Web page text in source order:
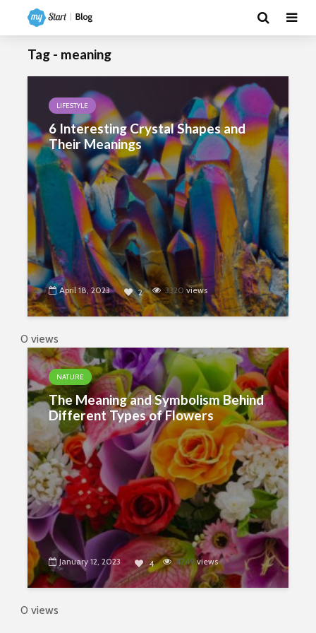
Tag - meaning
LIFESTYLE
6 Interesting Crystal Shapes and
Their Meanings
April 18, 2023 2 3320 views
0 views
NATURE
The Meaning and Symbolism Behind
Different Types of Flowers
January 12, 2023 4 4749views
0 views